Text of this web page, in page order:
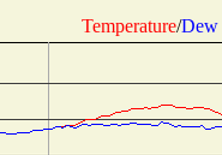
Temperature/Dew